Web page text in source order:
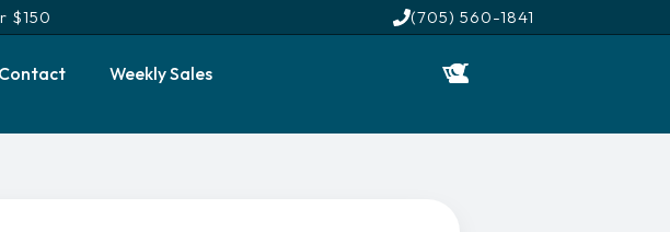
$150 (705) 560-1841
Contact Weekly Sales